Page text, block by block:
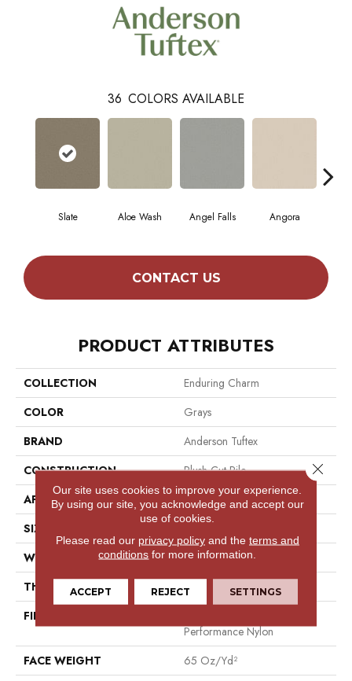
36 COLORS AVAILABLE
Slate Aloe Wash Angel Falls Angora
CONTACT US
PRODUCT ATTRIBUTES
COLLECTION
Enduring Charm
COLOR
Grays
BRAND
Anderson Tuftex
CONSTRUCTION
Plush Cut Pile
APPLICATION
Residential
SIZE
WIDTH
12 Ft
THICKNESS
0.64 In
FIBER
Performance Nylon
FACE WEIGHT
65 Oz/yd²
Our site uses cookies to improve your experience.
By using our site, you acknowledge and accept our
use of cookies.
Please read our privacy policyand the terms and
conditions for more information.
ACCEPT REJECT SETTINGS
Close